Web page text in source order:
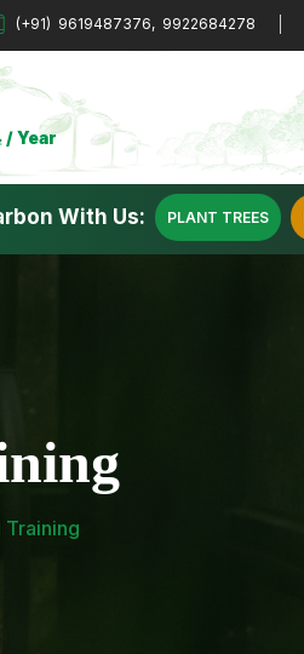
(+91) 9619487376, 9922684278
/ Year
With Us: PLANT TREES
Training